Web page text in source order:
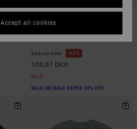
1
269,00 DKK 63%
100,87 DKK
SALE
SALE ON SALE EXTRA 25% OFF
Accept all cookies